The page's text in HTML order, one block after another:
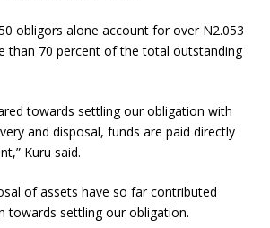
obligors alone account for over N2.053
than 70 percent of the total outstanding
towards settling our obligation with
and disposal, funds are paid directly
Kuru said.
of assets have so far contributed
towards settling our obligation.